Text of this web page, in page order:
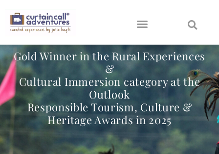
Gold Winner in the Rural Experiences
&
Cultural Immersion category at the
Outlook
Responsible Tourism, Culture &
Heritage Awards in 2025